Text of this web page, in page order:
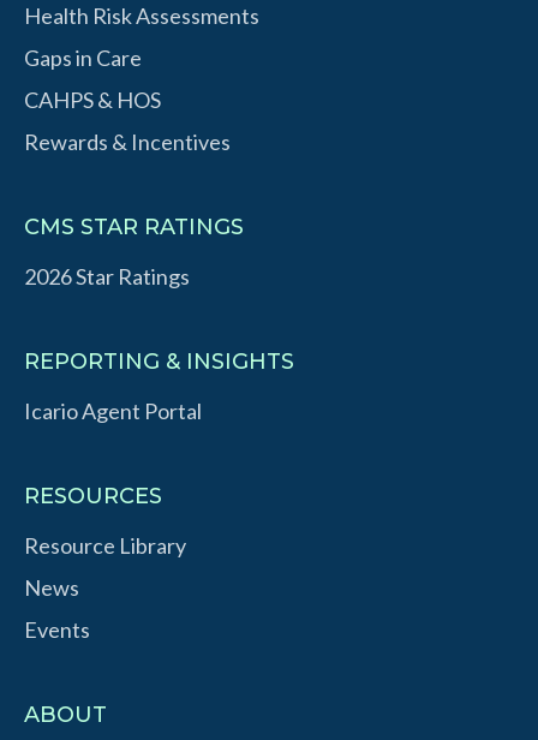
Health Risk Assessments
Gaps in Care
CAHPS & HOS
Rewards & Incentives
CMS STAR RATINGS
2026 Star Ratings
REPORTING & INSIGHTS
Icario Agent Portal
RESOURCES
Resource Library
News
Events
ABOUT